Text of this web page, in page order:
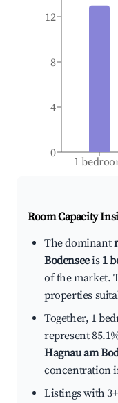
1
0
4
8
12
Room Capacity
The dominant
Bodenseeis 1
of the market.
properties
Together, 1
represent
Hagnau am
concentration
Listings with